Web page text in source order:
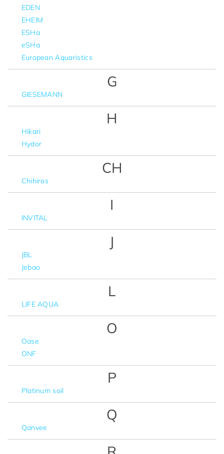
EDEN
EHEIM
ESHa
eSHa
European Aquaristics
G
GIESEMANN
H
Hikari
Hydor
CH
Chihiros
I
INVITAL
J
JBL
Jebao
L
LIFE AQUA
O
Oase
ONF
P
Platinum soil
Q
Qanvee